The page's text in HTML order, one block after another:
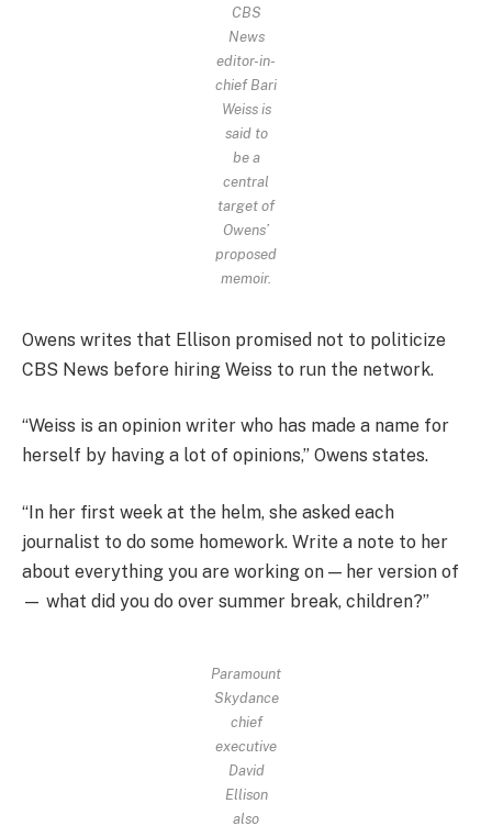
CBS
News
editor-in-
chief Bari
Weiss is
said to
be a
central
target of
Owens’
proposed
memoir.
Owens writes that Ellison promised not to politicize
CBS News before hiring Weiss to run the network.
“Weiss is an opinion writer who has made a name for
herself by having a lot of opinions,” Owens states.
“In her first week at the helm, she asked each
journalist to do some homework. Write a note to her
about everything you are working on — her version of
— what did you do over summer break, children?”
Paramount
Skydance
chief
executive
David
Ellison
also